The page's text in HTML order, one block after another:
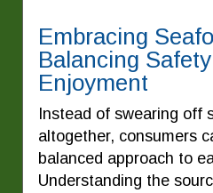
Embracing
Balancing
Enjoyment
Instead of swearing off
altogether, consumers
balanced approach to
Understanding the